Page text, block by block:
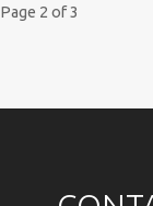
Post
Page 2 of 3